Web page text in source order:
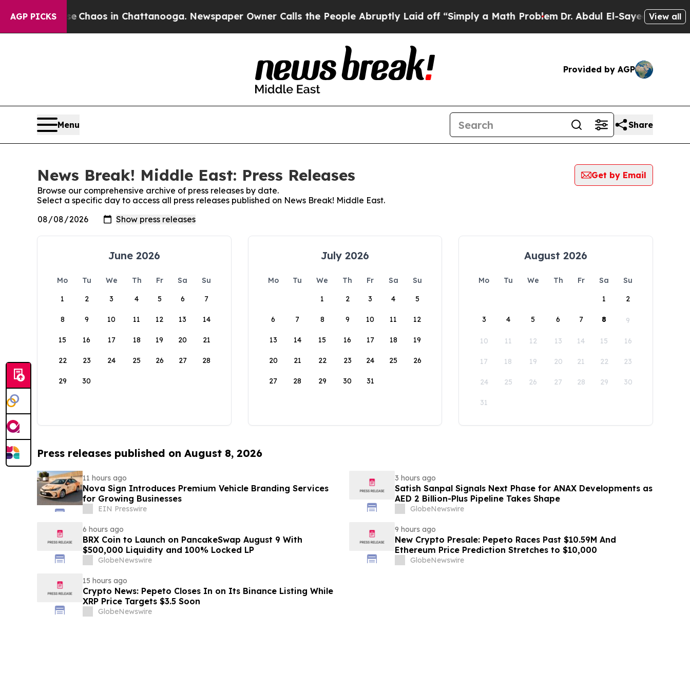
AGP PICKS
CollapseChaos in Chattanooga. Newspaper Owner Calls the People Abruptly Laid off “Simply a Math ProblemDr. Abdul El-Sayed on Historic
View all
Provided by AGP
Menu Share
News Break! Middle East: Press Releases
Get by Email
Browse our comprehensive archive of press releases by date.
Select a specific day to access all press releases published on News Break! Middle East.
June 2026
Mo Tu We Th Fr Sa
Su
1
2 3 4 5 6 7
8 9 10 11 12 13 14
15 16 17 18 19 20 21
22 23 24 25 26 27 28
29 30
July 2026
Mo Tu We Th Fr Sa
Su
1
2 3 4 5
6 7 8 9 10 11 12
13 14 15 16 17 18 19
20 21 22 23 24 25 26
27 28 29 30 31
August 2026
Mo Tu We Th Fr Sa
Su
1
2
3 4 5 6 7 8 9
10 11 12 13 14 15 16
17 18 19 20 21 22 23
24 25 26 27 28 29 30
31
Press releases published on August 8, 2026
11 hours ago
Nova Sign Introduces Premium Vehicle Branding Services
for Growing Businesses
EIN Presswire
3 hours ago
Satish Sanpal Signals Next Phase for ANAX Developments as
AED 2 Billion-Plus Pipeline Takes Shape
GlobeNewswire
6 hours ago
BRX Coin to Launch on PancakeSwap August 9 With
$500,000 Liquidity and 100% Locked LP
GlobeNewswire
9 hours ago
New Crypto Presale: Pepeto Races Past $10.59M And
Ethereum Price Prediction Stretches to $10,000
GlobeNewswire
15 hours ago
Crypto News: Pepeto Closes In on Its Binance Listing While
XRP Price Targets $3.5 Soon
GlobeNewswire